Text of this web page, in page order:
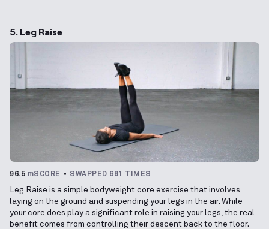
5. Leg Raise
96.5 mSCORE SWAPPED 681 TIMES
Leg Raise is a simple bodyweight core exercise that involves
laying on the ground and suspending your legs in the air. While
your core does play a significant role in raising your legs, the real
benefit comes from controlling their descent back to the floor.